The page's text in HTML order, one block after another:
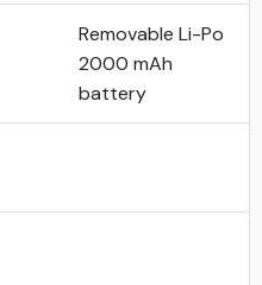
Removable Li-Po
2000 mAh
battery